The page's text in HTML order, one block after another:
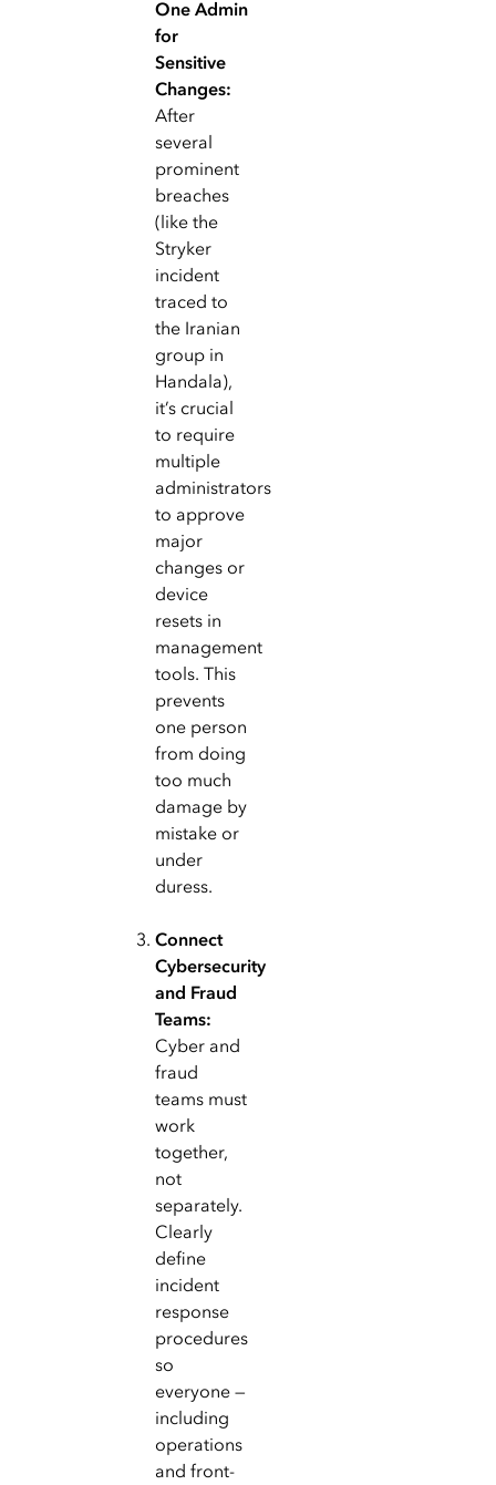
One Admin
for
Sensitive
Changes:
After
several
prominent
breaches
(like the
Stryker
incident
traced to
the Iranian
group in
Handala),
it’s crucial
to require
multiple
administrators
to approve
major
changes or
device
resets in
management
tools. This
prevents
one person
from doing
too much
damage by
mistake or
under
duress.
Connect
Cybersecurity
and Fraud
Teams:
Cyber and
fraud
teams must
work
together,
not
separately.
Clearly
define
incident
response
procedures
so
everyone —
including
operations
and front-